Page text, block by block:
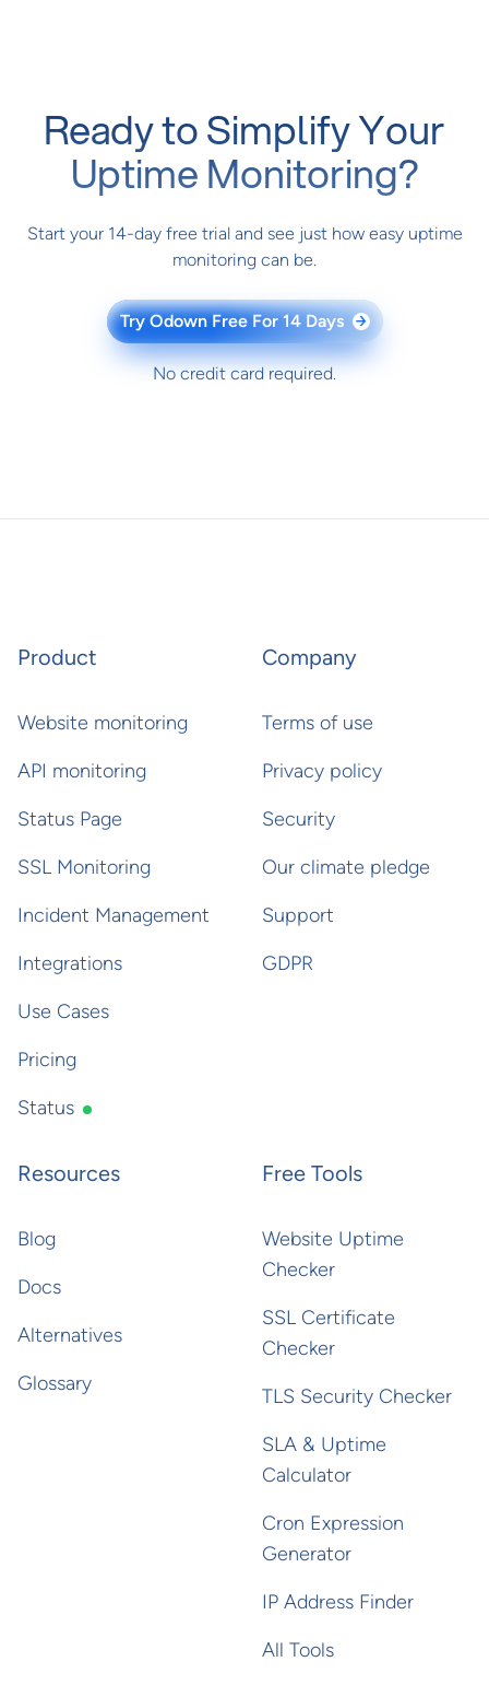
Ready to Simplify Your
Uptime Monitoring?
Start your 14-day free trial and see just how easy uptime
monitoring can be.
Try Odown Free For 14 Days →
No credit card required.
Product
Website monitoring
API monitoring
Status Page
SSL Monitoring
Incident Management
Integrations
Use Cases
Pricing
Status
Company
Terms of use
Privacy policy
Security
Our climate pledge
Support
GDPR
Resources
Blog
Docs
Alternatives
Glossary
Free Tools
Website Uptime
Checker
SSL Certificate
Checker
TLS Security Checker
SLA & Uptime
Calculator
Cron Expression
Generator
IP Address Finder
All Tools